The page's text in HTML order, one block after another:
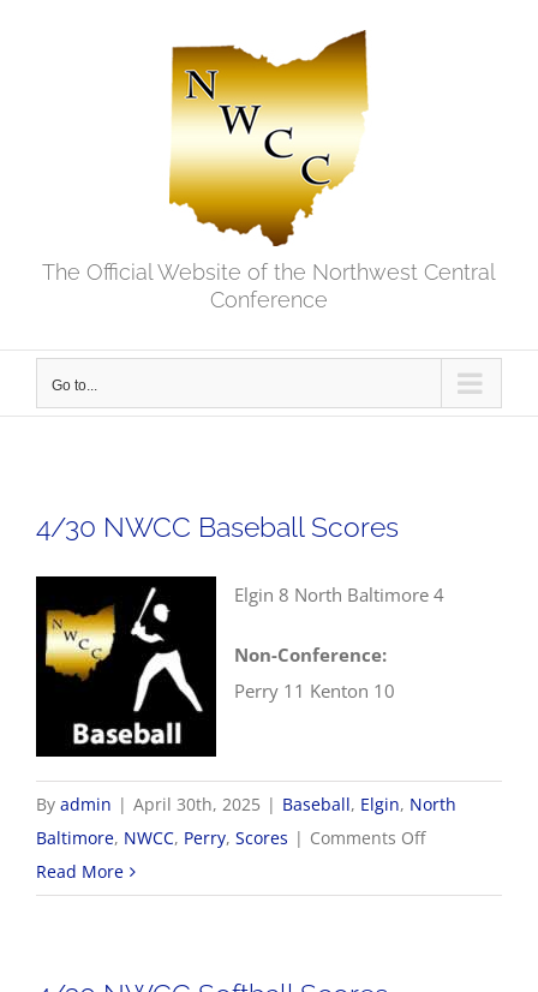
The Official Website of the Northwest Central
Conference
Go to...
4/30 NWCC Baseball Scores
Elgin 8 North Baltimore 4
Non-Conference:
Perry 11 Kenton 10
By admin | April 30th, 2025 | Baseball, Elgin, North
Baltimore, NWCC, Perry, Scores | Comments Offon
NWCC
Read More